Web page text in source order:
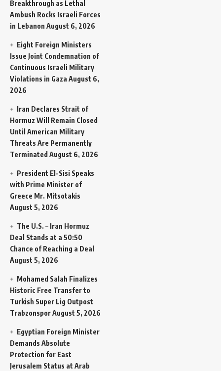
Breakthrough as Lethal
Ambush Rocks Israeli Forces
in Lebanon August 6, 2026
Eight Foreign Ministers
Issue Joint Condemnation of
Continuous Israeli Military
Violations in Gaza August 6,
2026
Iran Declares Strait of
Hormuz Will Remain Closed
Until American Military
Threats Are Permanently
Terminated August 6, 2026
President El-Sisi Speaks
with Prime Minister of
Greece Mr. Mitsotakis
August 5, 2026
The U.S. – Iran Hormuz
Deal Stands at a 50:50
Chance of Reaching a Deal
August 5, 2026
Mohamed Salah Finalizes
Historic Free Transfer to
Turkish Super Lig Outpost
TrabzonsporAugust 5, 2026
Egyptian Foreign Minister
Demands Absolute
Protection for East
Jerusalem Status at Arab